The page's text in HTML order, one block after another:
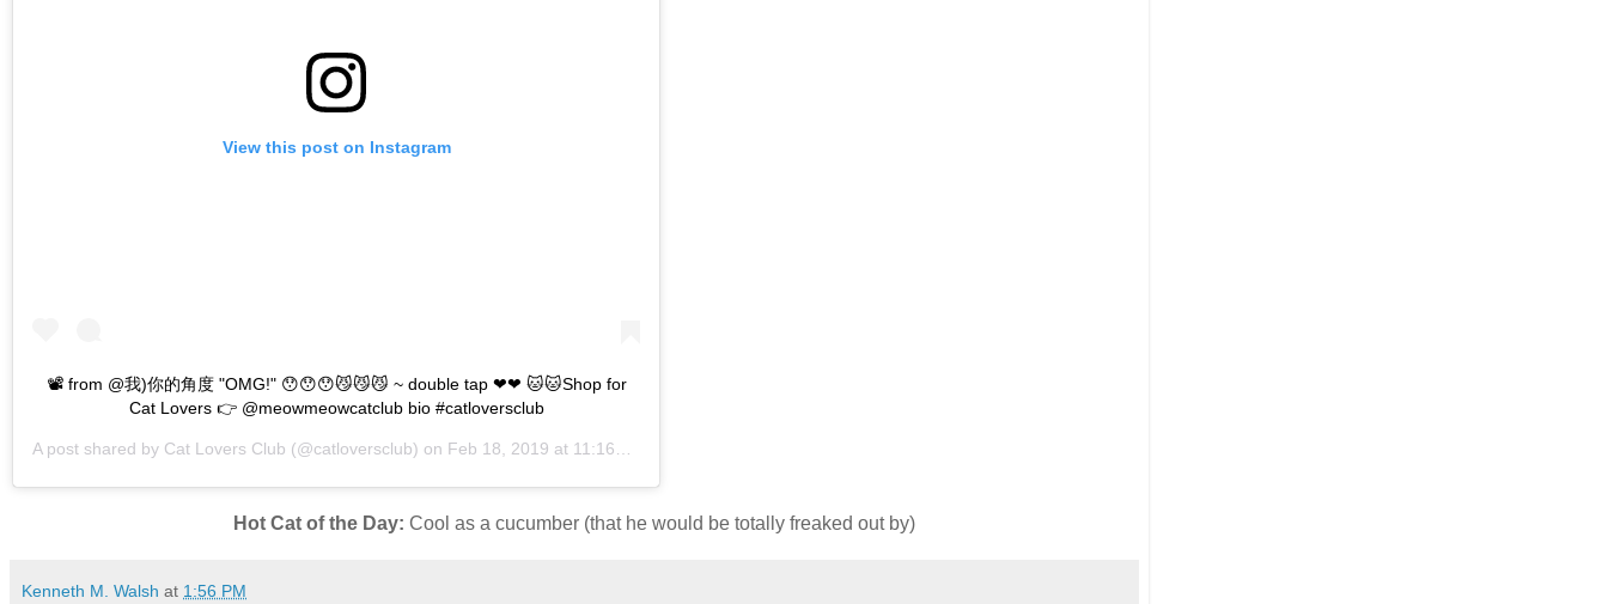
View this post on Instagram
📽 from @我)你的角度 "OMG!" 😯😯😯😼😼😼 ~ double tap ❤❤ 🐱🐱Shop for
Cat Lovers 👉 @meowmeowcatclub bio #catloversclub
A post shared by Cat Lovers Club (@catloversclub) on Feb 18, 2019 at 11:16pm PST
Hot Cat of the Day: Cool as a cucumber (that he would be totally freaked out by)
Kenneth M. Walsh at 1:56 PM